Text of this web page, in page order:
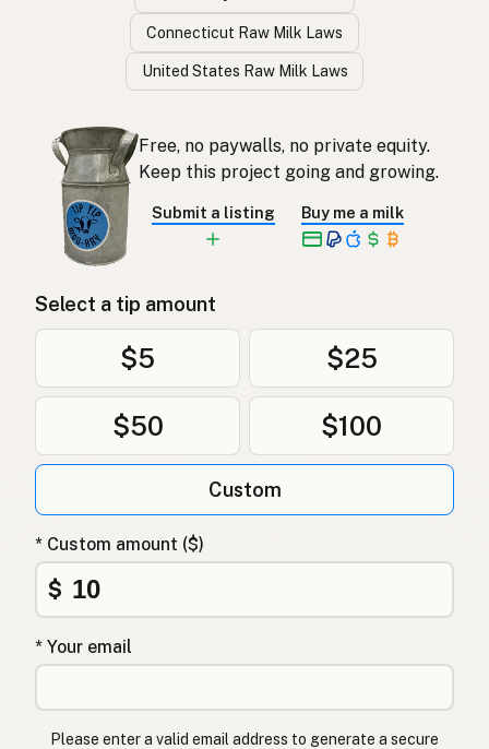
Connecticut Raw Milk Laws
United States Raw Milk Laws
Free, no paywalls, no private equity.
Keep this project going and growing.
Submit a listing Buy me a milk
Select a tip amount
$5 $25
$50 $100
Custom
* Custom amount ($)
$
* Your email
Please enter a valid email address to generate a secure